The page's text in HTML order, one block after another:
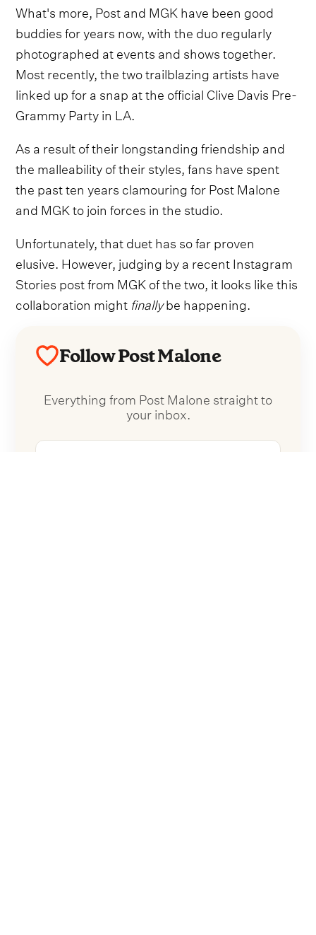
What's more, Post and MGK have been good
buddies for years now, with the duo regularly
photographed at events and shows together.
Most recently, the two trailblazing artists have
linked up for a snap at the official Clive Davis Pre-
Grammy Party in LA.
As a result of their longstanding friendship and
the malleability of their styles, fans have spent
the past ten years clamouring for Post Malone
and MGK to join forces in the studio.
Unfortunately, that duet has so far proven
elusive. However, judging by a recent Instagram
Stories post from MGK of the two, it looks like this
collaboration might finallybe happening.
Follow Post Malone
Everything from Post Malone straight to
your inbox.